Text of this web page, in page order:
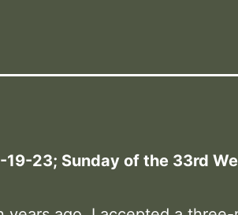
19-23; Sunday of the 33rd